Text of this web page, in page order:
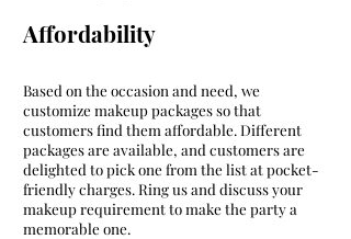
Affordability
Based on the occasion and need, we
customize makeup packages so that
customers find them affordable. Different
packages are available, and customers are
delighted to pick one from the list at pocket-
friendly charges. Ring us and discuss your
makeup requirement to make the party a
memorable one.